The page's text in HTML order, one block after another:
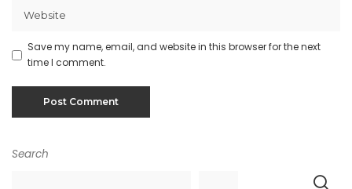
Save my name, email, and website in this browser for the next
time I comment.
Search